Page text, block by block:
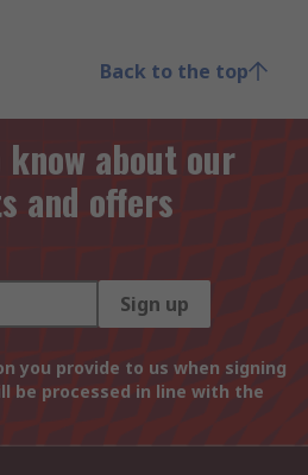
Back to the top
about our
and offers
Sign up
you provide to us when signing
be processed in line with the